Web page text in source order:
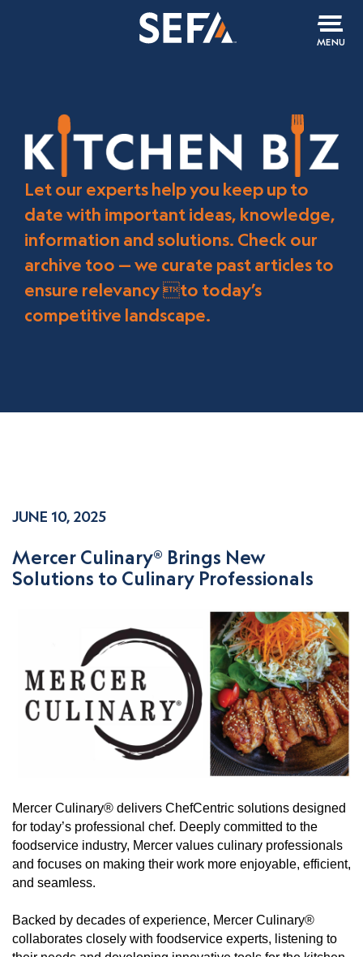
MENU
Let our experts help you keep up to
date with important ideas, knowledge,
information and solutions. Check our
archive too — we curate past articles to
ensure relevancy to today’s
competitive landscape.
JUNE 10, 2025
Mercer Culinary® Brings New
Solutions to Culinary Professionals
Mercer Culinary® delivers ChefCentric solutions designed
for today’s professional chef. Deeply committed to the
foodservice industry, Mercer values culinary professionals
and focuses on making their work more enjoyable, efficient,
and seamless.
Backed by decades of experience, Mercer Culinary®
collaborates closely with foodservice experts, listening to